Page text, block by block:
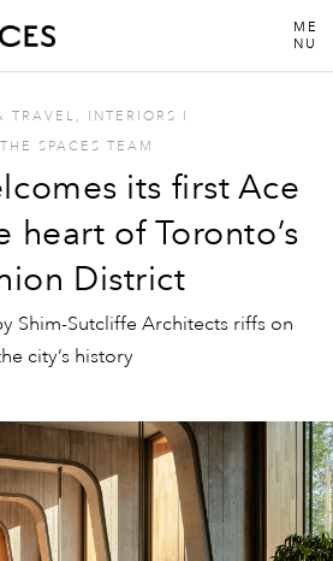
ME
NU
TRAVEL , INTERIORS I
THE SPACES TEAM
its first Ace
heart of Toronto’s
District
Shim-Sutcliffe Architects riffs on
city’s history